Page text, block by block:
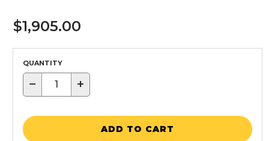
$1,905.00
QUANTITY
− +
ADD TO CART